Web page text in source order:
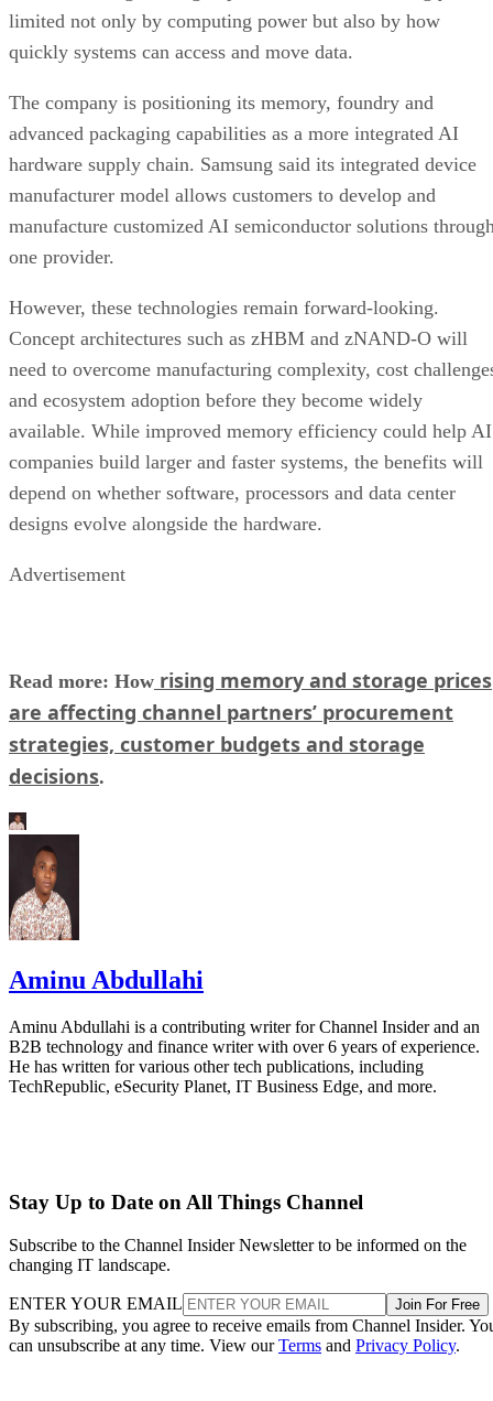
limited not only by computing power but also by how
quickly systems can access and move data.
The company is positioning its memory, foundry and
advanced packaging capabilities as a more integrated AI
hardware supply chain. Samsung said its integrated device
manufacturer model allows customers to develop and
manufacture customized AI semiconductor solutions
one provider.
However, these technologies remain forward-looking.
Concept architectures such as zHBM and zNAND-O will
need to overcome manufacturing complexity, cost
and ecosystem adoption before they become widely
available. While improved memory efficiency could help AI
companies build larger and faster systems, the benefits will
depend on whether software, processors and data center
designs evolve alongside the hardware.
Advertisement
Read more: How rising memory and storage prices
are affecting channel partners’ procurement
strategies, customer budgets and storage
decisions.
Aminu Abdullahi
Aminu Abdullahi is a contributing writer for Channel Insider and an
B2B technology and finance writer with over 6 years of experience.
He has written for various other tech publications, including
TechRepublic, eSecurity Planet, IT Business Edge, and more.
Stay Up to Date on All Things Channel
Subscribe to the Channel Insider Newsletter to be informed on the
changing IT landscape.
ENTER YOUR EMAIL Join For Free
By subscribing, you agree to receive emails from Channel Insider.
can unsubscribe at any time. View ourTerms and Privacy Policy.